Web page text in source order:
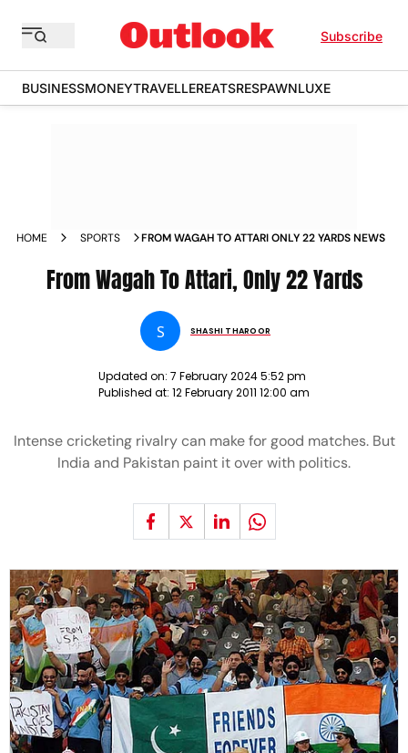
Subscribe
BUSINESSMONEYTRAVELLEREATSRESPAWNLUXE
HOME SPORTS FROM WAGAH TO ATTARI ONLY 22 YARDS NEWS
From Wagah To Attari, Only 22 Yards
S SHASHI THAROOR
Updated on: 7 February 2024 5:52 pm
Published at: 12 February 2011 12:00 am
Intense cricketing rivalry can make for good matches. But
India and Pakistan paint it over with politics.